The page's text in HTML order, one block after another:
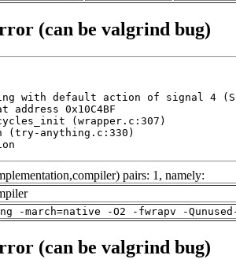
(can be valgrind bug)
with default action of signal 4
0x10C4BF
(wrapper.c:307)
(try-anything.c:330)
pairs: 1, namely:
-march=native -O2 -fwrapv -
(can be valgrind bug)